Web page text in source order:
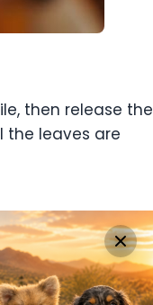
then release the
the leaves are